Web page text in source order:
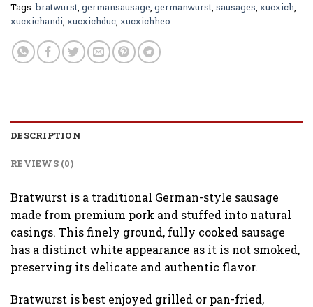
Tags:bratwurst germansausage germanwurst sausages xucxich
xucxichandi xucxichduc xucxichheo
DESCRIPTION
REVIEWS (0)
Bratwurst is a traditional German-style sausage
made from premium pork and stuffed into natural
casings. This finely ground, fully cooked sausage
has a distinct white appearance as it is not smoked,
preserving its delicate and authentic flavor.
Bratwurst is best enjoyed grilled or pan-fried,